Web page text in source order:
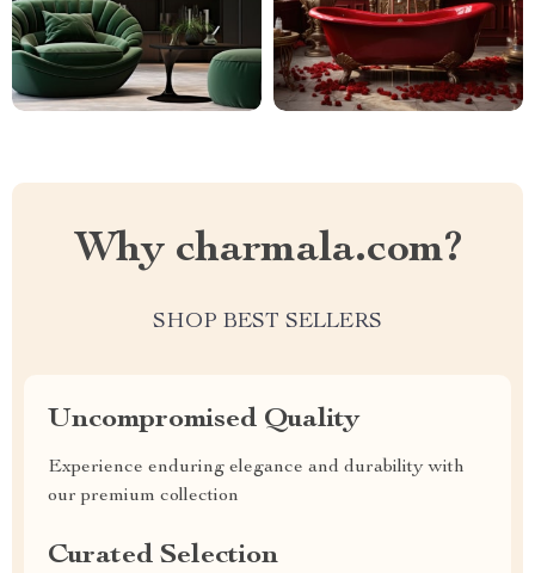
Why charmala.com?
SHOP BEST SELLERS
Uncompromised Quality
Experience enduring elegance and durability with
our premium collection
Curated Selection